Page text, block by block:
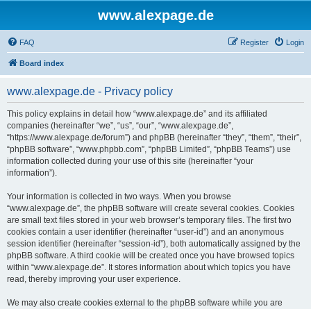
www.alexpage.de
FAQ Login
Register
Board index
www.alexpage.de - Privacy policy
This policy explains in detail how “www.alexpage.de” and its affiliated
companies (hereinafter “we”, “us”, “our”, “www.alexpage.de”,
“https://www.alexpage.de/forum”) and phpBB (hereinafter “they”, “them”, “their”,
“phpBB software”, “www.phpbb.com”, “phpBB Limited”, “phpBB Teams”) use
information collected during your use of this site (hereinafter “your
information”).
Your information is collected in two ways. When you browse
“www.alexpage.de”, the phpBB software will create several cookies. Cookies
are small text files stored in your web browser’s temporary files. The first two
cookies contain a user identifier (hereinafter “user-id”) and an anonymous
session identifier (hereinafter “session-id”), both automatically assigned by the
phpBB software. A third cookie will be created once you have browsed topics
within “www.alexpage.de”. It stores information about which topics you have
read, thereby improving your user experience.
We may also create cookies external to the phpBB software while you are